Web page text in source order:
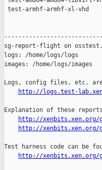
http://logs.test-
Explanation of these
http://xenbits.xen.org/
http://xenbits.xen.org/
Test harness code can be
http://xenbits.xen.org/